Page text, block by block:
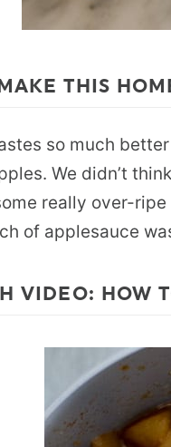
THIS
so much
We didn’t
really over-
of applesauce
VIDEO: HOW